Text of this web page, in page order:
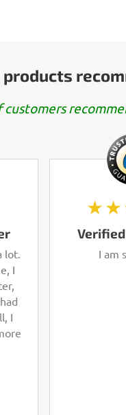
products
customers
lot.
I
I
I am